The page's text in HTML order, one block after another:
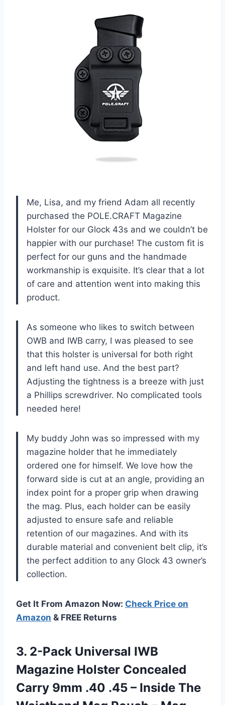
Me, Lisa, and my friend Adam all recently
purchased the POLE.CRAFT Magazine
Holster for our Glock 43s and we couldn’t be
happier with our purchase! The custom fit is
perfect for our guns and the handmade
workmanship is exquisite. It’s clear that a lot
of care and attention went into making this
product.
As someone who likes to switch between
OWB and IWB carry, I was pleased to see
that this holster is universal for both right
and left hand use. And the best part?
Adjusting the tightness is a breeze with just
a Phillips screwdriver. No complicated tools
needed here!
My buddy John was so impressed with my
magazine holder that he immediately
ordered one for himself. We love how the
forward side is cut at an angle, providing an
index point for a proper grip when drawing
the mag. Plus, each holder can be easily
adjusted to ensure safe and reliable
retention of our magazines. And with its
durable material and convenient belt clip, it’s
the perfect addition to any Glock 43 owner’s
collection.
Get It From Amazon Now: Check Price on
Amazon & FREE Returns
3. 2-Pack Universal IWB
Magazine Holster Concealed
Carry 9mm .40 .45 – Inside The